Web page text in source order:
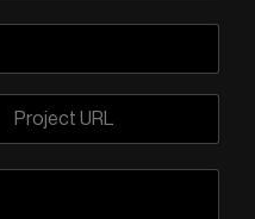
this information by
activities, attempting
ahead of others.
the components of
and appropriate